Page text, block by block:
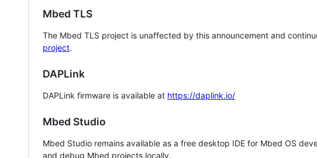
Mbed TLS
The Mbed TLS project is unaffected by this announcement and
project.
DAPLink
DAPLink firmware is available at https://daplink.io/
Mbed Studio
Mbed Studio remains available as a free desktop IDE for Mbed OS
and debug Mbed projects locally.